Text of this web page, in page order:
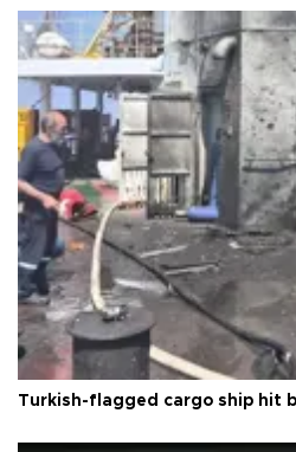
Turkish-flagged cargo ship hit